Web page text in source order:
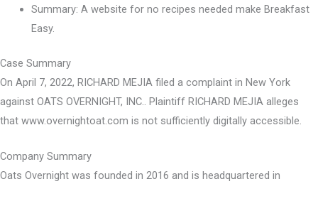
Summary: A website for no recipes needed make Breakfast
Easy.
Case Summary
On April 7, 2022, RICHARD MEJIA filed a complaint in New York
against OATS OVERNIGHT, INC.. Plaintiff RICHARD MEJIA alleges
that www.overnightoat.com is not sufficiently digitally accessible.
Company Summary
Oats Overnight was founded in 2016 and is headquartered in